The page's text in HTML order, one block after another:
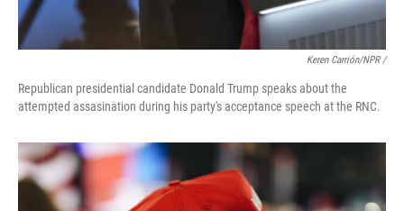
Keren Carrión/NPR /
Republican presidential candidate Donald Trump speaks about the
attempted assasination during his party's acceptance speech at the RNC.